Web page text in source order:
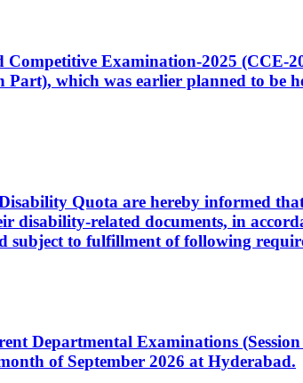
Examination-2025 (CCE-
which was earlier planned to be
Quota are hereby informed
disability-related documents, in
subject to fulfillment of following
Departmental Examinations
of September 2026 at Hyderabad.